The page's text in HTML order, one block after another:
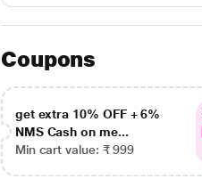
Coupons
get extra 10% OFF + 6%
NMS Cash on me...
Min cart value: ₹ 999